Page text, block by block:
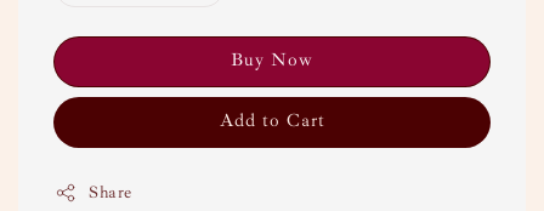
Buy Now
Add to Cart
Share